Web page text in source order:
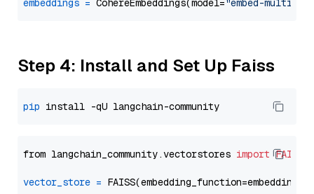
embeddings = CohereEmbeddings(model="embed-
Step 4: Install and Set Up Faiss
pip
from langchain_community.vectorstores import FAISS
vector_store =